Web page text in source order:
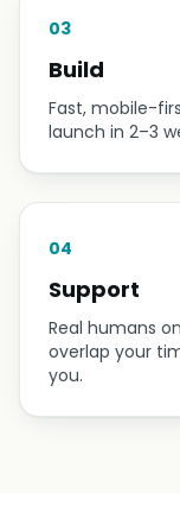
03
Build
Fast, mobile-
launch in 2–3
04
Support
Real humans
overlap your
you.